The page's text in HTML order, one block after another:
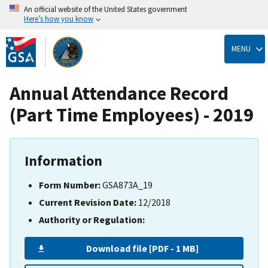
Skip
to
main
content
An official website of the United States government
Here’s how you know
MENU
Annual Attendance Record
(Part Time Employees) - 2019
Information
Form Number:GSA873A_19
Current Revision Date: 12/2018
Authority or Regulation:
Download file [PDF - 1 MB]